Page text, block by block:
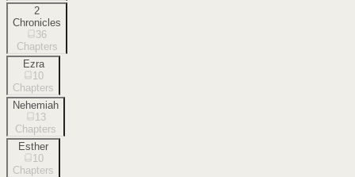
2
Chronicles
36
Chapters
Ezra
10
Chapters
Nehemiah
13
Chapters
Esther
10
Chapters